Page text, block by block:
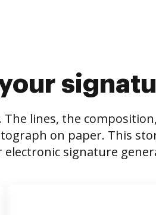
The lines, the
on paper. This
electronic signature